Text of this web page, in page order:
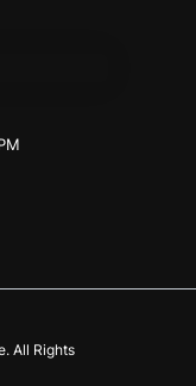
All Rights